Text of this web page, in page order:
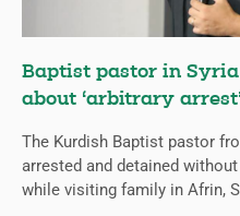
Baptist pastor in
about ‘arbitrary
The Kurdish Baptist pastor
arrested and detained
while visiting family in Afrin,